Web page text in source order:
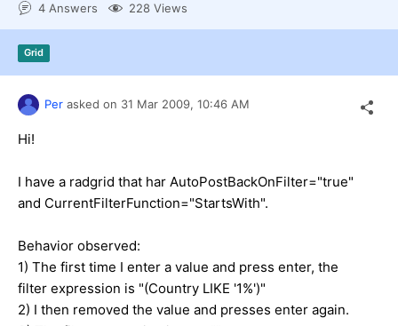
Shopping cart
Login
4 Answers 228 Views
Grid
Per asked on 31 Mar 2009, 10:46 AM
Hi!
I have a radgrid that har AutoPostBackOnFilter="true"
and CurrentFilterFunction="StartsWith".
Behavior observed:
1) The first time I enter a value and press enter, the
filter expression is "(Country LIKE '1%')"
2) I then removed the value and presses enter again.